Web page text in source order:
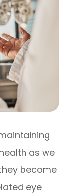
as we
become
eye